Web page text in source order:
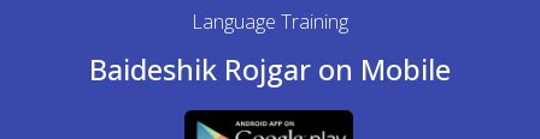
Language Training
Baideshik Rojgar on Mobile